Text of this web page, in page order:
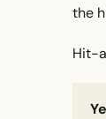
the
Hit-